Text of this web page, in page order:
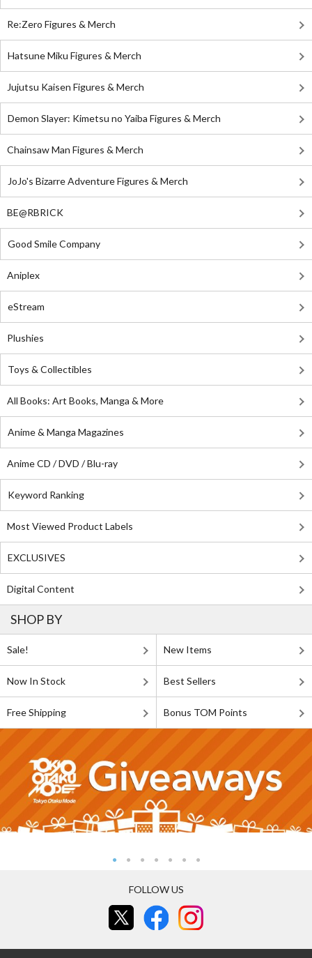
Re:Zero Figures & Merch
Hatsune Miku Figures & Merch
Jujutsu Kaisen Figures & Merch
Demon Slayer: Kimetsu no Yaiba Figures & Merch
Chainsaw Man Figures & Merch
JoJo's Bizarre Adventure Figures & Merch
BE@RBRICK
Good Smile Company
Aniplex
eStream
Plushies
Toys & Collectibles
All Books: Art Books, Manga & More
Anime & Manga Magazines
Anime CD / DVD / Blu-ray
Keyword Ranking
Most Viewed Product Labels
EXCLUSIVES
Digital Content
SHOP BY
Sale! New Items
Now In Stock Best Sellers
Free Shipping Bonus TOM Points
FOLLOW US